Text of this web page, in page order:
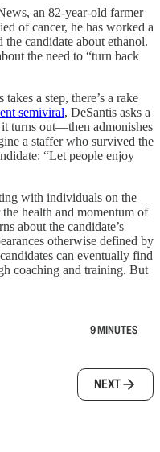
an 82-year-old farmer
of cancer, he has worked a
candidate about ethanol.
the need to “turn back
a step, there’s a rake
semiviral, DeSantis asks a
turns out—then admonishes
a staffer who survived the
“Let people enjoy
with individuals on the
health and momentum of
about the candidate’s
otherwise defined by
can eventually find
coaching and training. But
9 MINUTES
NEXT